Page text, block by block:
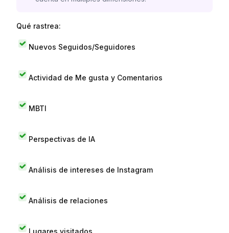
Qué rastrea:
Nuevos Seguidos/Seguidores
Actividad de Me gusta y Comentarios
MBTI
Perspectivas de IA
Análisis de intereses de Instagram
Análisis de relaciones
Lugares visitados